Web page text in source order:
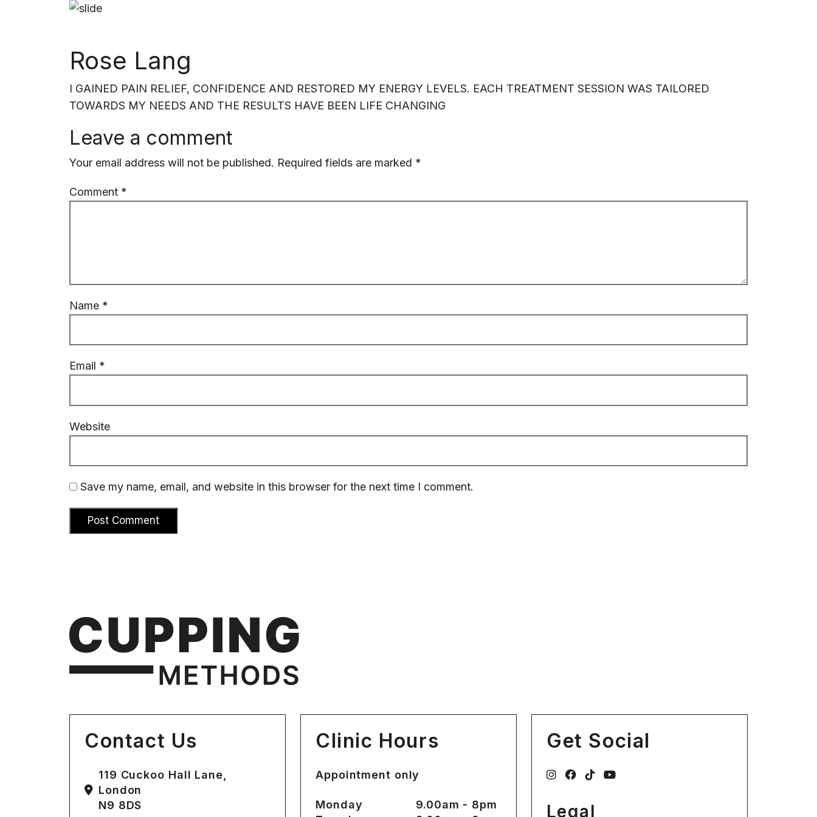
Rose Lang
I GAINED PAIN RELIEF, CONFIDENCE AND RESTORED MY ENERGY LEVELS. EACH TREATMENT SESSION WAS TAILORED
TOWARDS MY NEEDS AND THE RESULTS HAVE BEEN LIFE CHANGING
Leave a comment
Your email address will not be published. Required fields are marked *
Comment *
Name *
Email *
Website
Save my name, email, and website in this browser for the next time I comment.
Contact Us
119 Cuckoo Hall Lane,
London
N9 8DS
Clinic Hours
Appointment only
Monday
9.00am - 8pm
Get Social
Legal